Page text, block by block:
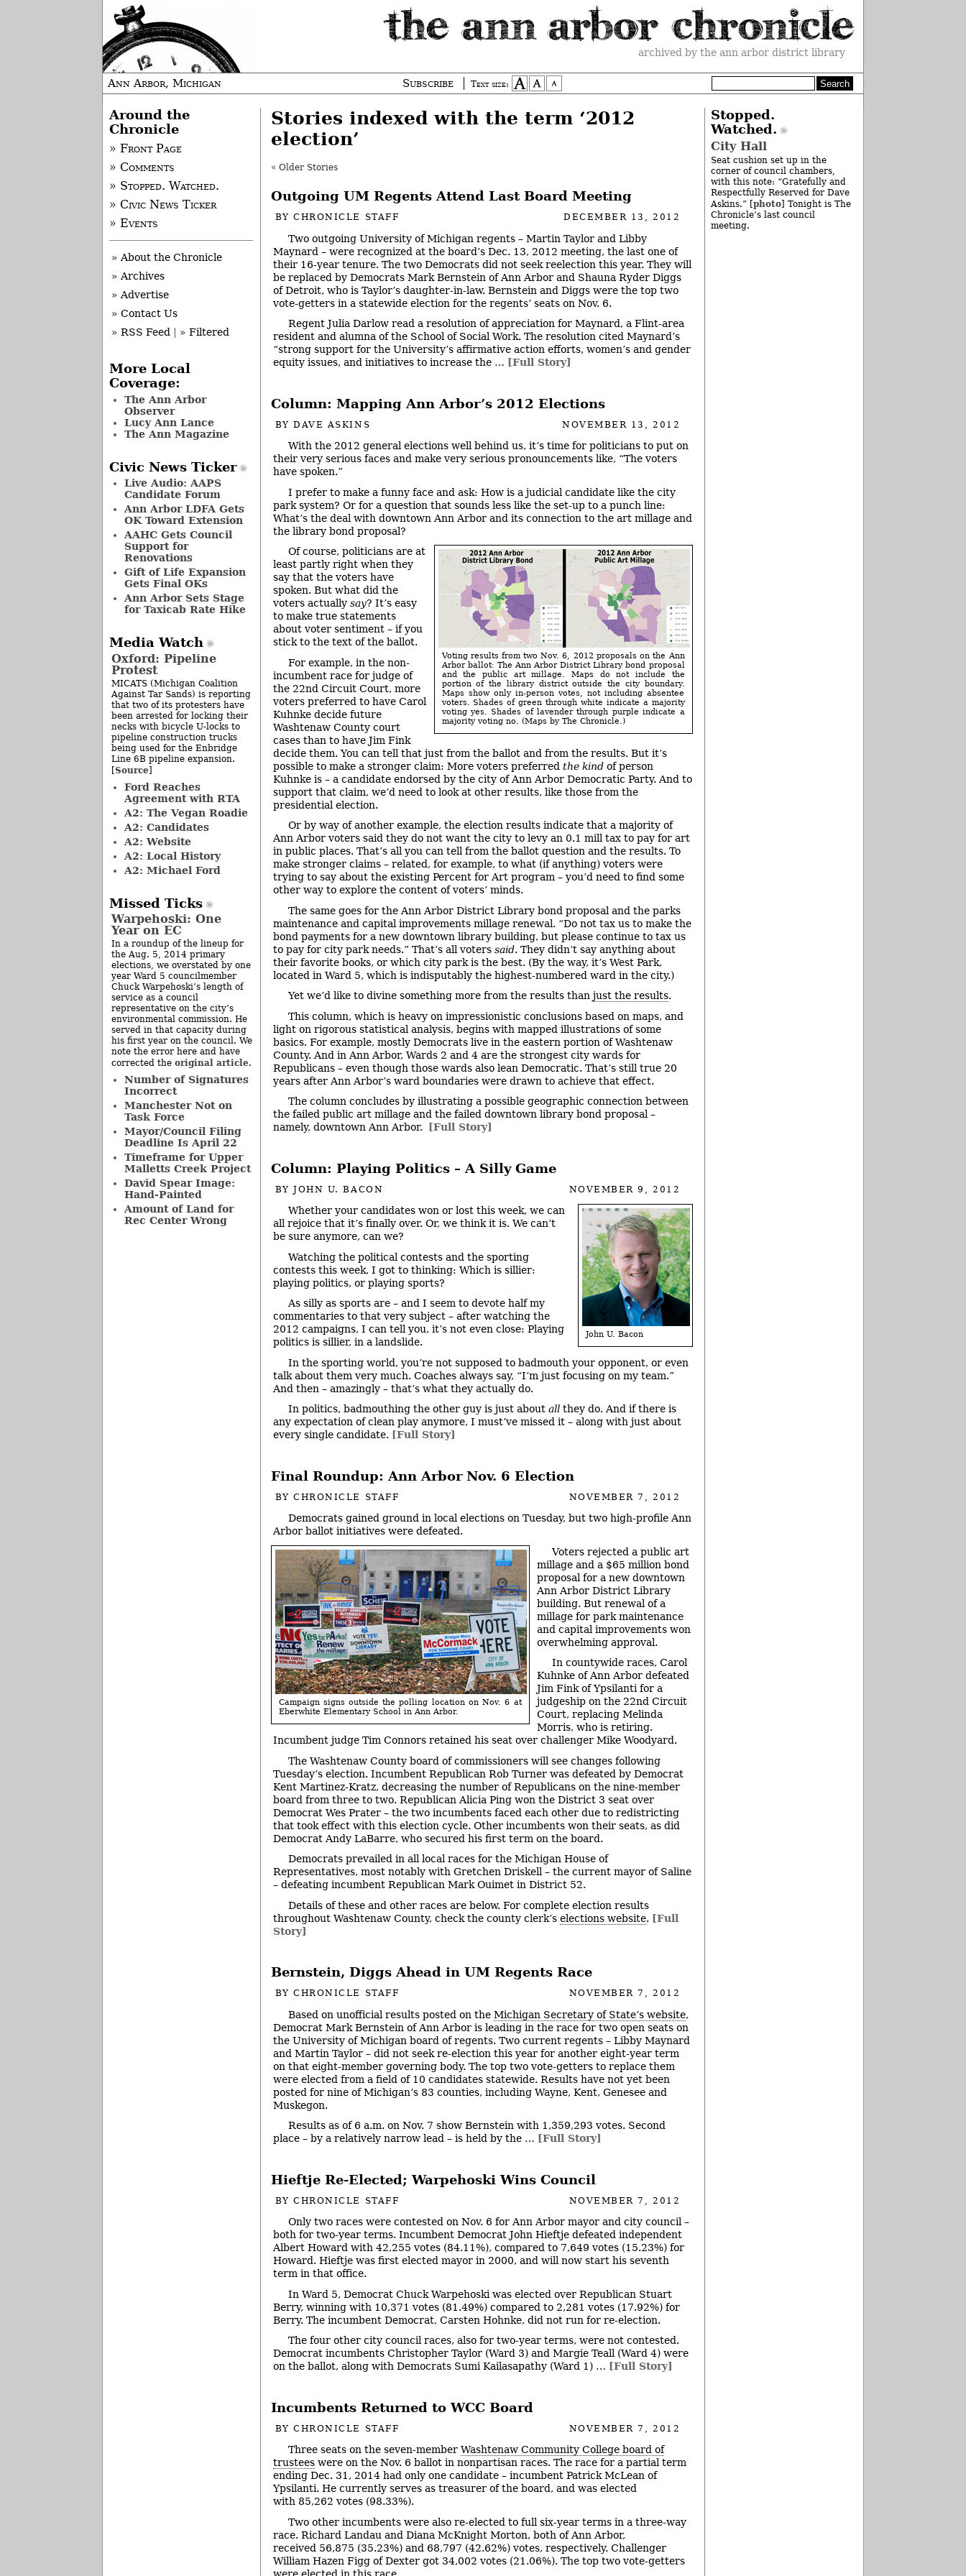
archived by the ann arbor district library
Ann Arbor, Michigan Subscribe Text size:
Stories indexed with the term ‘2012
election’
« Older Stories
Outgoing UM Regents Attend Last Board Meeting
BYCHRONICLE STAFF DECEMBER 13, 2012
Two outgoing University of Michigan regents – Martin Taylor and Libby
Maynard – were recognized at the board’s Dec. 13, 2012 meeting, the last one of
their 16-year tenure. The two Democrats did not seek reelection this year. They will
be replaced by Democrats Mark Bernstein of Ann Arbor and Shauna Ryder Diggs
of Detroit, who is Taylor’s daughter-in-law. Bernstein and Diggs were the top two
vote-getters in a statewide election for the regents’ seats on Nov. 6.
Regent Julia Darlow read a resolution of appreciation for Maynard, a Flint-area
resident and alumna of the School of Social Work. The resolution cited Maynard’s
“strong support for the University’s affirmative action efforts, women’s and gender
equity issues, and initiatives to increase the … [Full Story]
Column: Mapping Ann Arbor’s 2012 Elections
BYDAVE ASKINS NOVEMBER 13, 2012
With the 2012 general elections well behind us, it’s time for politicians to put on
their very serious faces and make very serious pronouncements like, “The voters
have spoken.”
I prefer to make a funny face and ask: How is a judicial candidate like the city
park system? Or for a question that sounds less like the set-up to a punch line:
What’s the deal with downtown Ann Arbor and its connection to the art millage and
the library bond proposal?
Voting results from two Nov. 6, 2012 proposals on the Ann
Arbor ballot: The Ann Arbor District Library bond proposal
and the public art millage. Maps do not include the
portion of the library district outside the city boundary.
Maps show only in-person votes, not including absentee
voters. Shades of green through white indicate a majority
voting yes. Shades of lavender through purple indicate a
majority voting no. (Maps by The Chronicle.)
Of course, politicians are at
least partly right when they
say that the voters have
spoken. But what did the
voters actually say? It’s easy
to make true statements
about voter sentiment – if you
stick to the text of the ballot.
For example, in the non-
incumbent race for judge of
the 22nd Circuit Court, more
voters preferred to have Carol
Kuhnke decide future
Washtenaw County court
cases than to have Jim Fink
decide them. You can tell that just from the ballot and from the results. But it’s
possible to make a stronger claim: More voters preferred the kind of person
Kuhnke is – a candidate endorsed by the city of Ann Arbor Democratic Party. And to
support that claim, we’d need to look at other results, like those from the
presidential election.
Or by way of another example, the election results indicate that a majority of
Ann Arbor voters said they do not want the city to levy an 0.1 mill tax to pay for art
in public places. That’s all you can tell from the ballot question and the results. To
make stronger claims – related, for example, to what (if anything) voters were
trying to say about the existing Percent for Art program – you’d need to find some
other way to explore the content of voters’ minds.
The same goes for the Ann Arbor District Library bond proposal and the parks
maintenance and capital improvements millage renewal. “Do not tax us to make the
bond payments for a new downtown library building, but please continue to tax us
to pay for city park needs.” That’s all voters said. They didn’t say anything about
their favorite books, or which city park is the best. (By the way, it’s West Park,
located in Ward 5, which is indisputably the highest-numbered ward in the city.)
Yet we’d like to divine something more from the results than just the results.
This column, which is heavy on impressionistic conclusions based on maps, and
light on rigorous statistical analysis, begins with mapped illustrations of some
basics. For example, mostly Democrats live in the eastern portion of Washtenaw
County. And in Ann Arbor, Wards 2 and 4 are the strongest city wards for
Republicans – even though those wards also lean Democratic. That’s still true 20
years after Ann Arbor’s ward boundaries were drawn to achieve that effect.
The column concludes by illustrating a possible geographic connection between
the failed public art millage and the failed downtown library bond proposal –
namely, downtown Ann Arbor.
[Full Story]
Column: Playing Politics – A Silly Game
BYJOHN U. BACON NOVEMBER 9, 2012
John U. Bacon
Whether your candidates won or lost this week, we can
all rejoice that it’s finally over. Or, we think it is. We can’t
be sure anymore, can we?
Watching the political contests and the sporting
contests this week, I got to thinking: Which is sillier:
playing politics, or playing sports?
As silly as sports are – and I seem to devote half my
commentaries to that very subject – after watching the
2012 campaigns, I can tell you, it’s not even close: Playing
politics is sillier, in a landslide.
In the sporting world, you’re not supposed to badmouth your opponent, or even
talk about them very much. Coaches always say, “I’m just focusing on my team.”
And then – amazingly – that’s what they actually do.
In politics, badmouthing the other guy is just about all they do. And if there is
any expectation of clean play anymore, I must’ve missed it – along with just about
every single candidate. [Full Story]
Final Roundup: Ann Arbor Nov. 6 Election
BYCHRONICLE STAFF NOVEMBER 7, 2012
Democrats gained ground in local elections on Tuesday, but two high-profile Ann
Arbor ballot initiatives were defeated.
Campaign signs outside the polling location on Nov. 6 at
Eberwhite Elementary School in Ann Arbor.
Voters rejected a public art
millage and a $65 million bond
proposal for a new downtown
Ann Arbor District Library
building. But renewal of a
millage for park maintenance
and capital improvements won
overwhelming approval.
In countywide races, Carol
Kuhnke of Ann Arbor defeated
Jim Fink of Ypsilanti for a
judgeship on the 22nd Circuit
Court, replacing Melinda
Morris, who is retiring.
Incumbent judge Tim Connors retained his seat over challenger Mike Woodyard.
The Washtenaw County board of commissioners will see changes following
Tuesday’s election. Incumbent Republican Rob Turner was defeated by Democrat
Kent Martinez-Kratz, decreasing the number of Republicans on the nine-member
board from three to two. Republican Alicia Ping won the District 3 seat over
Democrat Wes Prater – the two incumbents faced each other due to redistricting
that took effect with this election cycle. Other incumbents won their seats, as did
Democrat Andy LaBarre, who secured his first term on the board.
Democrats prevailed in all local races for the Michigan House of
Representatives, most notably with Gretchen Driskell – the current mayor of Saline
– defeating incumbent Republican Mark Ouimet in District 52.
Details of these and other races are below. For complete election results
throughout Washtenaw County, check the county clerk’s elections website. [Full
Story]
Bernstein, Diggs Ahead in UM Regents Race
BYCHRONICLE STAFF NOVEMBER 7, 2012
Based on unofficial results posted on the Michigan Secretary of State’s website,
Democrat Mark Bernstein of Ann Arbor is leading in the race for two open seats on
the University of Michigan board of regents. Two current regents – Libby Maynard
and Martin Taylor – did not seek re-election this year for another eight-year term
on that eight-member governing body. The top two vote-getters to replace them
were elected from a field of 10 candidates statewide. Results have not yet been
posted for nine of Michigan’s 83 counties, including Wayne, Kent, Genesee and
Muskegon.
Results as of 6 a.m. on Nov. 7 show Bernstein with 1,359,293 votes. Second
place – by a relatively narrow lead – is held by the … [Full Story]
Hieftje Re-Elected; Warpehoski Wins Council
BYCHRONICLE STAFF NOVEMBER 7, 2012
Only two races were contested on Nov. 6 for Ann Arbor mayor and city council –
both for two-year terms. Incumbent Democrat John Hieftje defeated independent
Albert Howard with 42,255 votes (84.11%), compared to 7,649 votes (15.23%) for
Howard. Hieftje was first elected mayor in 2000, and will now start his seventh
term in that office.
In Ward 5, Democrat Chuck Warpehoski was elected over Republican Stuart
Berry, winning with 10,371 votes (81.49%) compared to 2,281 votes (17.92%) for
Berry. The incumbent Democrat, Carsten Hohnke, did not run for re-election.
The four other city council races, also for two-year terms, were not contested.
Democrat incumbents Christopher Taylor (Ward 3) and Margie Teall (Ward 4) were
on the ballot, along with Democrats Sumi Kailasapathy (Ward 1) … [Full Story]
Incumbents Returned to WCC Board
BYCHRONICLE STAFF NOVEMBER 7, 2012
Three seats on the seven-member Washtenaw Community College board of
trustees were on the Nov. 6 ballot in nonpartisan races. The race for a partial term
ending Dec. 31, 2014 had only one candidate – incumbent Patrick McLean of
Ypsilanti. He currently serves as treasurer of the board, and was elected
with 85,262 votes (98.33%).
Two other incumbents were also re-elected to full six-year terms in a three-way
race. Richard Landau and Diana McKnight Morton, both of Ann Arbor,
received 56,875 (35.23%) and 68,797 (42.62%) votes, respectively. Challenger
William Hazen Figg of Dexter got 34,002 votes (21.06%). The top two vote-getters
were elected in this race.
Around the
Chronicle
» Front Page
» Comments
» Stopped. Watched.
» Civic News Ticker
» Events
» About the Chronicle
» Archives
» Advertise
» Contact Us
» RSS Feed
» Filtered
More Local
Coverage:
The Ann Arbor
Observer
Lucy Ann Lance
The Ann Magazine
Civic News Ticker
Live Audio: AAPS
Candidate Forum
Ann Arbor LDFA Gets
OK Toward Extension
AAHC Gets Council
Support for
Renovations
Gift of Life Expansion
Gets Final OKs
Ann Arbor Sets Stage
for Taxicab Rate Hike
Media Watch
Oxford: Pipeline
Protest
MICATS (Michigan Coalition
Against Tar Sands) is reporting
that two of its protesters have
been arrested for locking their
necks with bicycle U-locks to
pipeline construction trucks
being used for the Enbridge
Line 6B pipeline expansion.
[Source]
Ford Reaches
Agreement with RTA
A2: The Vegan Roadie
A2: Candidates
A2: Website
A2: Local History
A2: Michael Ford
Missed Ticks
Warpehoski: One
Year on EC
In a roundup of the lineup for
the Aug. 5, 2014 primary
elections, we overstated by one
year Ward 5 councilmember
Chuck Warpehoski’s length of
service as a council
representative on the city’s
environmental commission. He
served in that capacity during
his first year on the council. We
note the error here and have
corrected the original article.
Number of Signatures
Incorrect
Manchester Not on
Task Force
Mayor/Council Filing
Deadline Is April 22
Timeframe for Upper
Malletts Creek Project
David Spear Image:
Hand-Painted
Amount of Land for
Rec Center Wrong
Stopped.
Watched.
City Hall
Seat cushion set up in the
corner of council chambers,
with this note: “Gratefully and
Respectfully Reserved for Dave
Askins.” [ photo] Tonight is The
Chronicle’s last council
meeting.